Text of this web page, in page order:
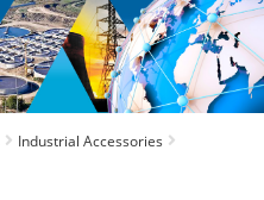
Industrial Accessories